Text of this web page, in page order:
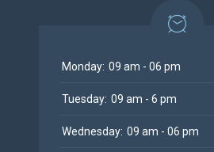
Monday: 09 am - 06 pm
Tuesday: 09 am - 6 pm
Wednesday: 09 am - 06 pm